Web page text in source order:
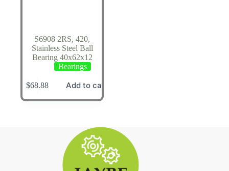
S6908 2RS, 420,
Stainless Steel Ball
Bearing 40x62x12
Bearings
$68.88 Add to cart